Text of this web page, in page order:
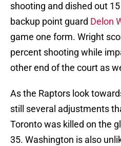
shooting and dished out
backup point guard Delon
game one form. Wright
percent shooting while
other end of the court as
As the Raptors look
still several adjustments
Toronto was killed on the
35. Washington is also